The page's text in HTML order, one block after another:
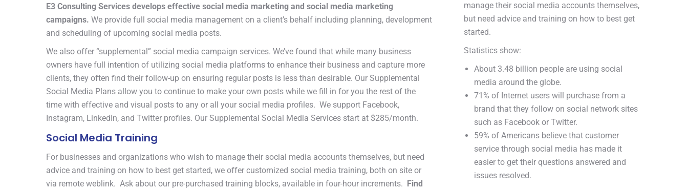
E3 Consulting Services develops effective social media marketing and social media marketing
campaigns. We provide full social media management on a client’s behalf including planning, development
and scheduling of upcoming social media posts.
We also offer “supplemental” social media campaign services. We’ve found that while many business
owners have full intention of utilizing social media platforms to enhance their business and capture more
clients, they often find their follow-up on ensuring regular posts is less than desirable. Our Supplemental
Social Media Plans allow you to continue to make your own posts while we fill in for you the rest of the
time with effective and visual posts to any or all your social media profiles. We support Facebook,
Instagram, LinkedIn, and Twitter profiles. Our Supplemental Social Media Services start at $285/month.
Social Media Training
For businesses and organizations who wish to manage their social media accounts themselves, but need
advice and training on how to best get started, we offer customized social media training, both on site or
via remote weblink. Ask about our pre-purchased training blocks, available in four-hour increments. Find
manage their social media accounts themselves,
but need advice and training on how to best get
started.
Statistics show:
About 3.48 billion people are using social
media around the globe.
71% of Internet users will purchase from a
brand that they follow on social network sites
such as Facebook or Twitter.
59% of Americans believe that customer
service through social media has made it
easier to get their questions answered and
issues resolved.